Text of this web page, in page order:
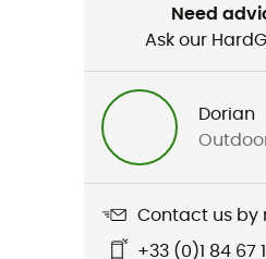
Climbing / Multi-pitchNeed
Ask our
Dorian
Contact us by
+33 (0)1 84 67